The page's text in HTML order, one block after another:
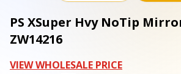
PS XSuper Hvy NoTip
ZW14216
VIEW WHOLESALE PRICE